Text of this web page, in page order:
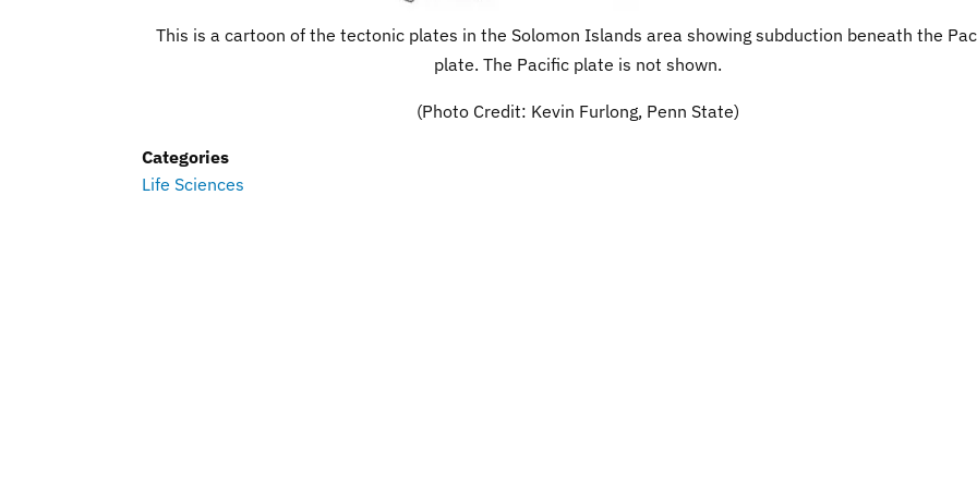
This is a cartoon of the tectonic plates in the Solomon Islands area showing subduction beneath the
plate. The Pacific plate is not shown.
(Photo Credit: Kevin Furlong, Penn State)
Categories
Life Sciences